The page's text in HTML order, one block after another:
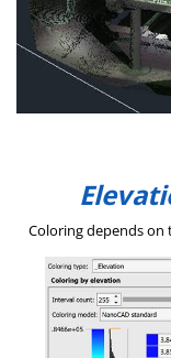
Coloring depends on